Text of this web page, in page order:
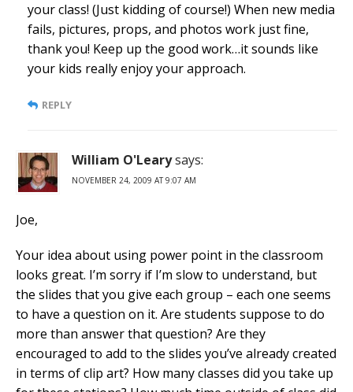
your class! (Just kidding of course!) When new media
fails, pictures, props, and photos work just fine,
thank you! Keep up the good work…it sounds like
your kids really enjoy your approach.
REPLY
William O'Learysays:
NOVEMBER 24, 2009 AT 9:07 AM
Joe,
Your idea about using power point in the classroom
looks great. I’m sorry if I’m slow to understand, but
the slides that you give each group – each one seems
to have a question on it. Are students suppose to do
more than answer that question? Are they
encouraged to add to the slides you’ve already created
in terms of clip art? How many classes did you take up